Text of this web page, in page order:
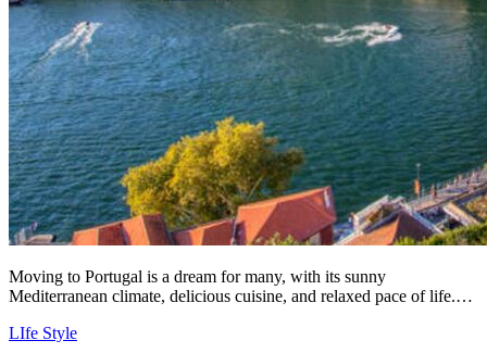
Moving to Portugal is a dream for many, with its sunny
Mediterranean climate, delicious cuisine, and relaxed pace of life.…
LIfe Style